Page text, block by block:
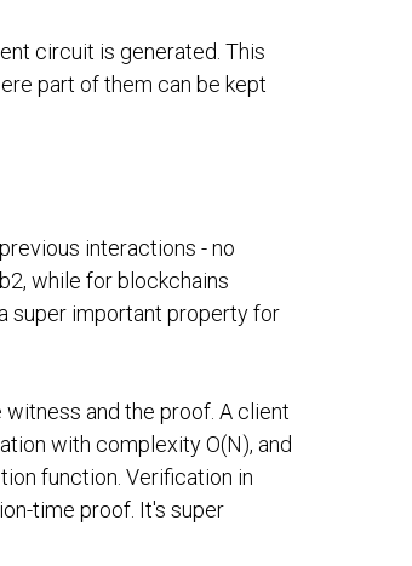
circuit is generated. This
part of them can be kept
interactions - no
while for blockchains
super important property for
and the proof. A client
with complexity O(N), and
function. Verification in
time proof. It's super